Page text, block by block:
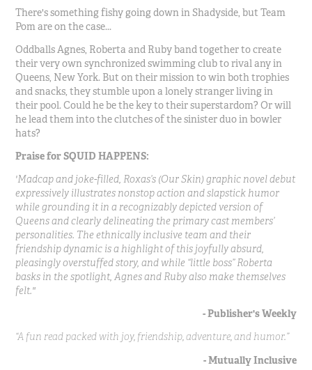
There's something fishy going down in Shadyside, but Team
Pom are on the case...
Oddballs Agnes, Roberta and Ruby band together to create
their very own synchronized swimming club to rival any in
Queens, New York. But on their mission to win both trophies
and snacks, they stumble upon a lonely stranger living in
their pool. Could he be the key to their superstardom? Or will
he lead them into the clutches of the sinister duo in bowler
hats?
Praise for SQUID HAPPENS:
'Madcap and joke-filled, Roxas’s (Our Skin) graphic novel debut
expressively illustrates nonstop action and slapstick humor
while grounding it in a recognizably depicted version of
Queens and clearly delineating the primary cast members’
personalities. The ethnically inclusive team and their
friendship dynamic is a highlight of this joyfully absurd,
pleasingly overstuffed story, and while “little boss” Roberta
basks in the spotlight, Agnes and Ruby also make themselves
felt."
- Publisher's Weekly
“A fun read packed with joy, friendship, adventure, and humor.”
- Mutually Inclusive